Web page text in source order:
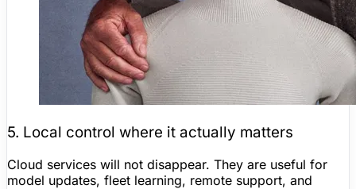
5. Local control where it actually matters
Cloud services will not disappear. They are useful for
model updates, fleet learning, remote support, and